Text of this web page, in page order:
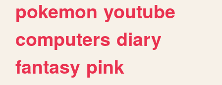
pokemon youtube
computers diary
fantasy pink